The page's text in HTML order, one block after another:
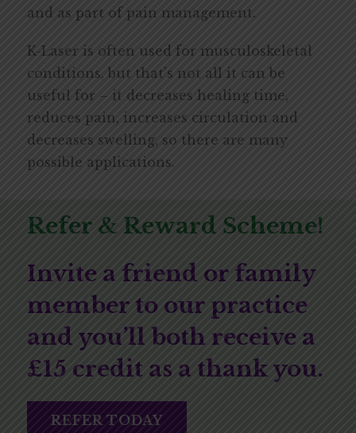
and as part of pain management.
K-Laser is often used for musculoskeletal
conditions, but that’s not all it can be
useful for – it decreases healing time,
reduces pain, increases circulation and
decreases swelling, so there are many
possible applications.
Refer & Reward Scheme!
Invite a friend or family
member to our practice
and you’ll both receive a
£15 credit as a thank you.
REFER TODAY